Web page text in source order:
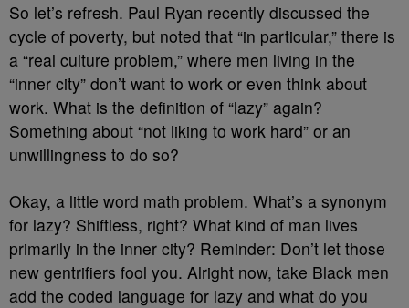
So let’s refresh. Paul Ryan recently discussed the
cycle of poverty, but noted that “in particular,” there is
a “real culture problem,” where men living in the
“inner city” don’t want to work or even think about
work. What is the definition of “lazy” again?
Something about “not liking to work hard” or an
unwillingness to do so?
Okay, a little word math problem. What’s a synonym
for lazy? Shiftless, right? What kind of man lives
primarily in the inner city? Reminder: Don’t let those
new gentrifiers fool you. Alright now, take Black men
add the coded language for lazy and what do you